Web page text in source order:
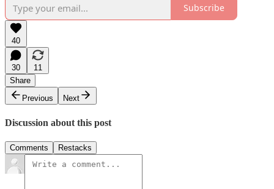
Subscribe
40
30
11
Share
Previous
Next
Discussion about this post
Comments Restacks